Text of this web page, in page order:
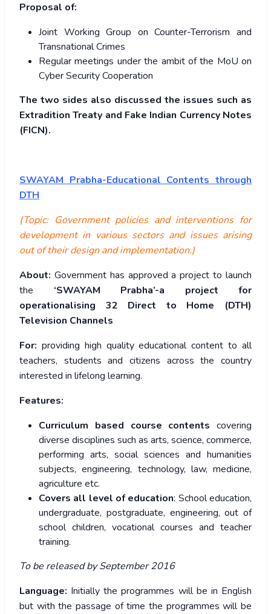
Proposal of:
Joint Working Group on Counter-Terrorism and
Transnational Crimes
Regular meetings under the ambit of the MoU on
Cyber Security Cooperation
The two sides also discussed the issues such as
Extradition Treaty and Fake Indian Currency Notes
(FICN).
SWAYAM Prabha-Educational Contents through
DTH
(Topic: Government policies and interventions for
development in various sectors and issues arising
out of their design and implementation.)
About: Government has approved a project to launch
the ‘SWAYAM Prabha’-a project for
operationalising 32 Direct to Home (DTH)
Television Channels
For: providing high quality educational content to all
teachers, students and citizens across the country
interested in lifelong learning.
Features:
Curriculum based course contents covering
diverse disciplines such as arts, science, commerce,
performing arts, social sciences and humanities
subjects, engineering, technology, law, medicine,
agriculture etc.
Covers all level of education: School education,
undergraduate, postgraduate, engineering, out of
school children, vocational courses and teacher
training.
To be released by September 2016
Language: Initially the programmes will be in English
but with the passage of time the programmes will be